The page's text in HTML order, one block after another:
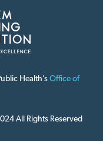
Health’s Office of
All Rights Reserved